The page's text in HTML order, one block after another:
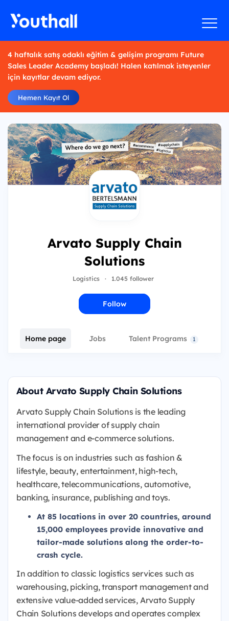
4 haftalık satış odaklı eğitim & gelişim programı Future
Sales Leader Academy başladı! Halen katılmak isteyenler
için kayıtlar devam ediyor.
Hemen Kayıt Ol
Arvato Supply Chain
Solutions
Logistics · 1.045 follower
Follow
Home page Jobs Talent Programs 1
About Arvato Supply Chain Solutions
Arvato Supply Chain Solutions is the leading
international provider of supply chain
management and e-commerce solutions.
The focus is on industries such as fashion &
lifestyle, beauty, entertainment, high-tech,
healthcare, telecommunications, automotive,
banking, insurance, publishing and toys.
At 85 locations in over 20 countries, around
15,000 employees provide innovative and
tailor-made solutions along the order-to-
crash cycle.
In addition to classic logistics services such as
warehousing, picking, transport management and
extensive value-added services, Arvato Supply
Chain Solutions develops and operates complex